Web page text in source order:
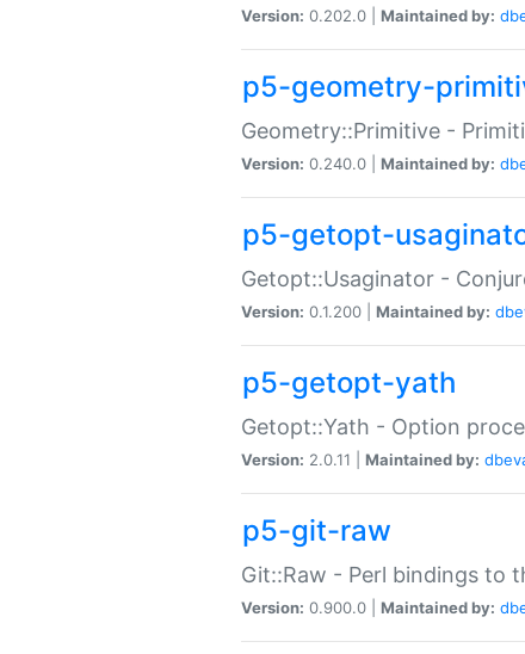
Version: 0.202.0 | Maintained by:
p5-geometry-
Geometry::Primitive -
Version: 0.240.0 | Maintained by:
p5-getopt-
Getopt::Usaginator -
Version: 0.1.200 | Maintained by:
p5-getopt-yath
Getopt::Yath - Option
Version: 2.0.11 | Maintained by:
p5-git-raw
Git::Raw - Perl bindings to
Version: 0.900.0 | Maintained by: